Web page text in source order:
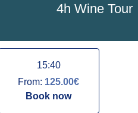
4h Wine Tour
15:40
From: 125.00€
Book now